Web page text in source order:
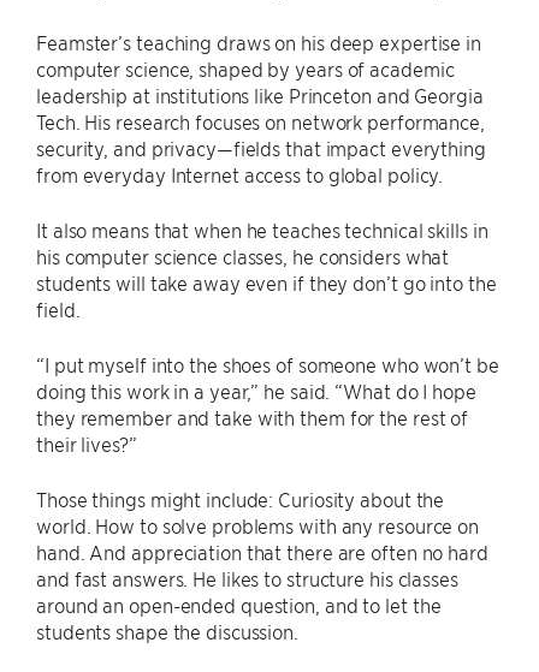
Feamster’s teaching draws on his deep expertise in
computer science, shaped by years of academic
leadership at institutions like Princeton and Georgia
Tech. His research focuses on network performance,
security, and privacy—fields that impact everything
from everyday Internet access to global policy.
It also means that when he teaches technical skills in
his computer science classes, he considers what
students will take away even if they don’t go into the
field.
“I put myself into the shoes of someone who won’t be
doing this work in a year,” he said. “What do I hope
they remember and take with them for the rest of
their lives?”
Those things might include: Curiosity about the
world. How to solve problems with any resource on
hand. And appreciation that there are often no hard
and fast answers. He likes to structure his classes
around an open-ended question, and to let the
students shape the discussion.